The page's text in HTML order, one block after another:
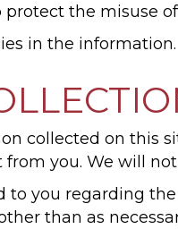
the misuse
in the information.
collected on this
you. We will
you regarding
than as